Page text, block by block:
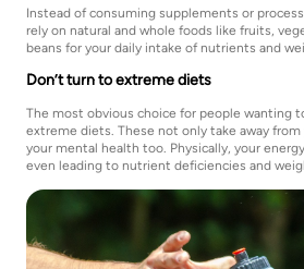
Instead of consuming supplements or
rely on natural and whole foods like fruits,
beans for your daily intake of nutrients and
Don’t turn to extreme diets
The most obvious choice for people wanting
extreme diets. These not only take away
your mental health too. Physically, your
even leading to nutrient deficiencies and